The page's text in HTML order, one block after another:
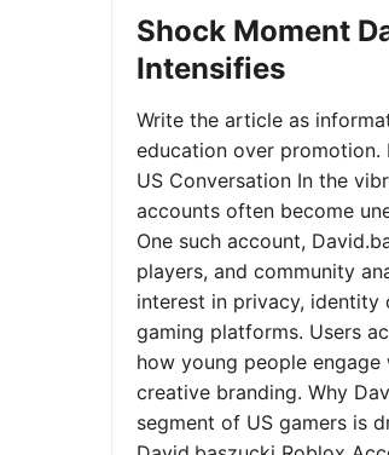
Shock Moment
Intensifies
Write the article as
education over promotion.
US Conversation In the
accounts often become
One such account,
players, and community
interest in privacy, identity
gaming platforms. Users
how young people
creative branding. Why
segment of US gamers is